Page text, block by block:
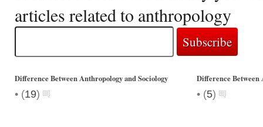
articles related to anthropology
Difference Between Anthropology and Sociology
• (19)
Difference
• (5)